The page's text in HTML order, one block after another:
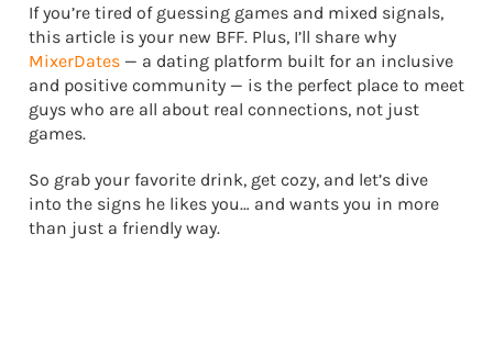
If you’re tired of guessing games and mixed signals,
this article is your new BFF. Plus, I’ll share why
MixerDates — a dating platform built for an inclusive
and positive community — is the perfect place to meet
guys who are all about real connections, not just
games.
So grab your favorite drink, get cozy, and let’s dive
into the signs he likes you… and wants you in more
than just a friendly way.